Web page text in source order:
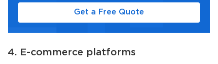
Get a Free Quote
4. E-commerce platforms